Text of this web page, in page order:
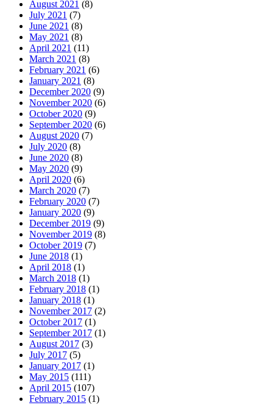
August 2021 (8)
July 2021 (7)
June 2021 (8)
May 2021 (8)
April 2021 (11)
March 2021 (8)
February 2021 (6)
January 2021 (8)
December 2020 (9)
November 2020 (6)
October 2020 (9)
September 2020 (6)
August 2020 (7)
July 2020 (8)
June 2020 (8)
May 2020 (9)
April 2020 (6)
March 2020 (7)
February 2020 (7)
January 2020 (9)
December 2019 (9)
November 2019 (8)
October 2019 (7)
June 2018 (1)
April 2018 (1)
March 2018 (1)
February 2018 (1)
January 2018 (1)
November 2017 (2)
October 2017 (1)
September 2017 (1)
August 2017 (3)
July 2017 (5)
January 2017 (1)
May 2015 (111)
April 2015 (107)
February 2015 (1)